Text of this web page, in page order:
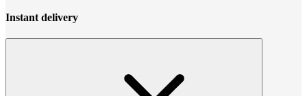
Instant delivery